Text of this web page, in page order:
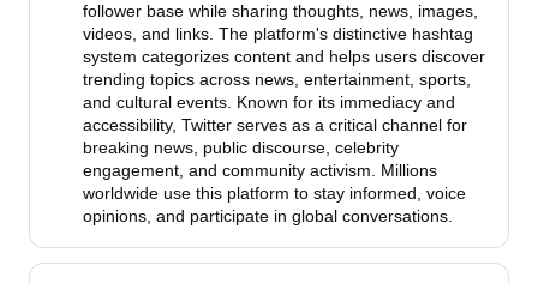
follower base while sharing thoughts, news, images,
videos, and links. The platform's distinctive hashtag
system categorizes content and helps users discover
trending topics across news, entertainment, sports,
and cultural events. Known for its immediacy and
accessibility, Twitter serves as a critical channel for
breaking news, public discourse, celebrity
engagement, and community activism. Millions
worldwide use this platform to stay informed, voice
opinions, and participate in global conversations.